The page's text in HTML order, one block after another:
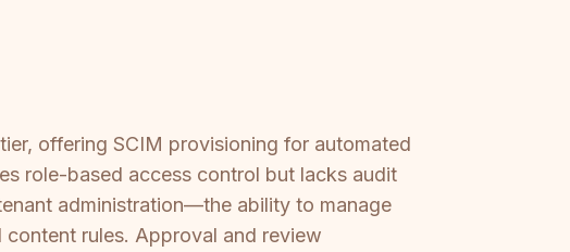
offering SCIM provisioning for automated
role-based access control but lacks audit
administration—the ability to manage
rules. Approval and review